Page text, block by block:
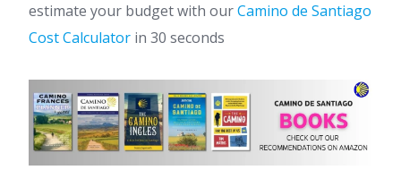
estimate your budget with ourCamino de Santiago
Cost Calculator in 30 seconds